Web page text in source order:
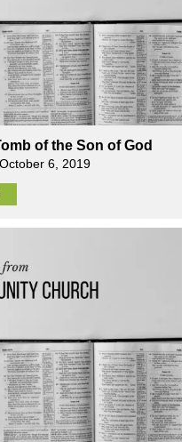
of the Son of God
6, 2019